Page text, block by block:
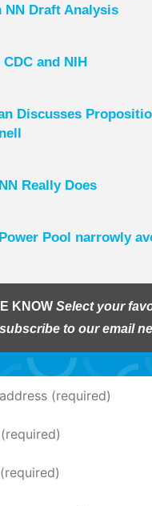
NN Draft Analysis
and NIH
Discusses
Really Does
Pool narrowly
KNOW Select your
to our email